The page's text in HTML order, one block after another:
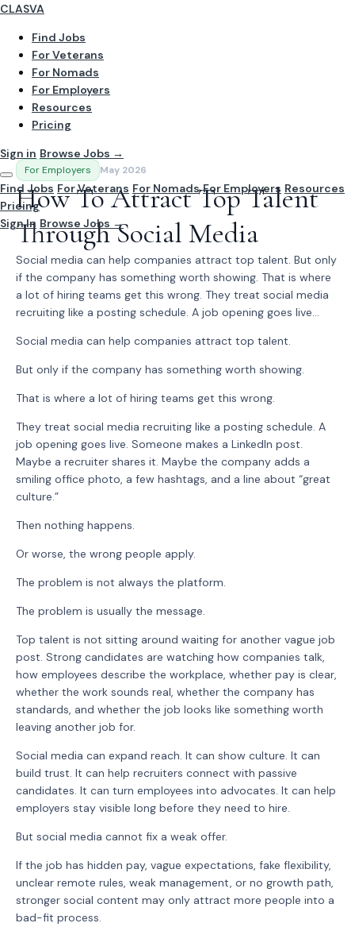
CLASVA
Find Jobs
For Veterans
For Nomads
For Employers
Resources
Pricing
Sign in Browse Jobs →
Find Jobs For Veterans For Nomads For Employers Resources
Pricing
Sign In Browse Jobs →
For Employers May 2026
How To Attract Top Talent
Through Social Media
Social media can help companies attract top talent. But only
if the company has something worth showing. That is where
a lot of hiring teams get this wrong. They treat social media
recruiting like a posting schedule. A job opening goes live...
Social media can help companies attract top talent.
But only if the company has something worth showing.
That is where a lot of hiring teams get this wrong.
They treat social media recruiting like a posting schedule. A
job opening goes live. Someone makes a LinkedIn post.
Maybe a recruiter shares it. Maybe the company adds a
smiling office photo, a few hashtags, and a line about “great
culture.”
Then nothing happens.
Or worse, the wrong people apply.
The problem is not always the platform.
The problem is usually the message.
Top talent is not sitting around waiting for another vague job
post. Strong candidates are watching how companies talk,
how employees describe the workplace, whether pay is clear,
whether the work sounds real, whether the company has
standards, and whether the job looks like something worth
leaving another job for.
Social media can expand reach. It can show culture. It can
build trust. It can help recruiters connect with passive
candidates. It can turn employees into advocates. It can help
employers stay visible long before they need to hire.
But social media cannot fix a weak offer.
If the job has hidden pay, vague expectations, fake flexibility,
unclear remote rules, weak management, or no growth path,
stronger social content may only attract more people into a
bad-fit process.